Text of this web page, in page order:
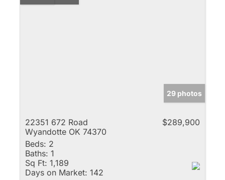
29 photos
22351 672 Road
Wyandotte OK 74370
$289,900
Beds: 2
Baths: 1
Sq Ft: 1,189
Days on Market: 142